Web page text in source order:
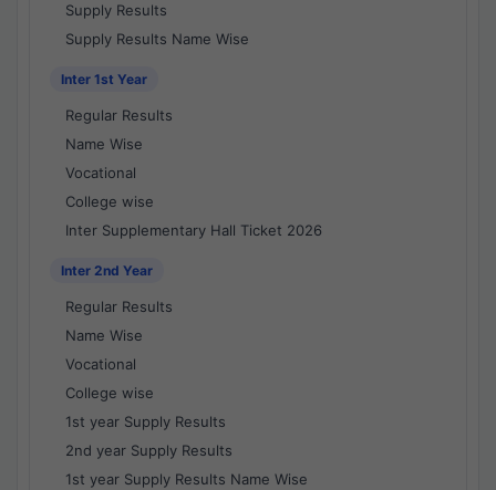
Supply Results
Supply Results Name Wise
Inter 1st Year
Regular Results
Name Wise
Vocational
College wise
Inter Supplementary Hall Ticket 2026
Inter 2nd Year
Regular Results
Name Wise
Vocational
College wise
1st year Supply Results
2nd year Supply Results
1st year Supply Results Name Wise